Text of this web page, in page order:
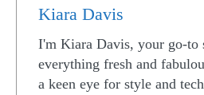
Kiara Davis
I'm Kiara Davis, your go-to
everything fresh and
a keen eye for style and